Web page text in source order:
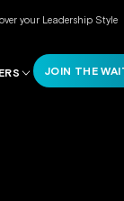
your Leadership Style
JOIN THE